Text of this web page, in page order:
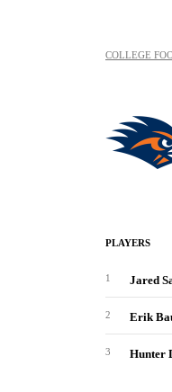
COLLEGE
PLAYERS
1 Jared
2 Erik
3 Hunter